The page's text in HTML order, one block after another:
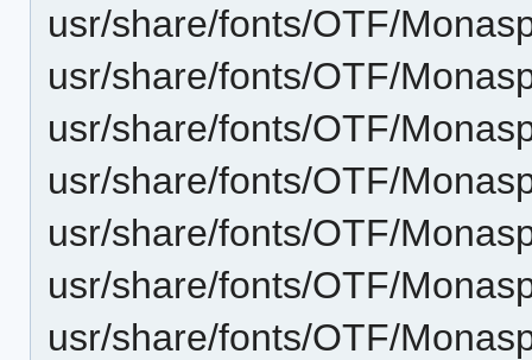
usr/share/fonts/OTF/
usr/share/fonts/OTF/
usr/share/fonts/OTF/
usr/share/fonts/OTF/
usr/share/fonts/OTF/
usr/share/fonts/OTF/
usr/share/fonts/OTF/